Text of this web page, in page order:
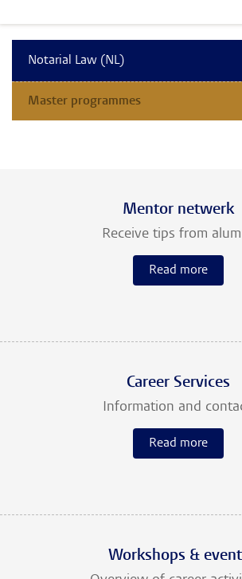
Notarial Law (NL)
Master programmes
Mentor netwerk
Receive tips from
Read more
Career Services
Information and
Read more
Workshops &